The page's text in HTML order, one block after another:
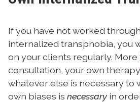
If you have not worked
internalized transphobia, you
on your clients regularly. More
consultation, your own therapy,
whatever else is necessary to
own biases is necessary in